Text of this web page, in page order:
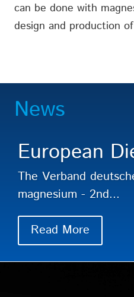
can be done with
design and production
News
European
The Verband
magnesium - 2nd...
Read More